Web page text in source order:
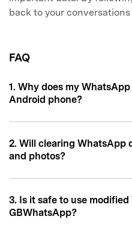
back to your
FAQ
1. Why does my
Android phone?
2. Will clearing WhatsApp
and photos?
3. Is it safe to use
GBWhatsApp?